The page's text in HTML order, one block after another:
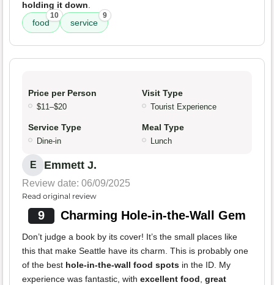
holding it down.
food
10
service
9
Price per Person
$11–$20
Visit Type
Tourist Experience
Service Type
Dine-in
Meal Type
Lunch
E Emmett J.
Review date: 06/09/2025
Read original review
9 Charming Hole-in-the-Wall Gem
Don’t judge a book by its cover! It’s the small places like
this that make Seattle have its charm. This is probably one
of the best hole-in-the-wall food spots in the ID. My
experience was fantastic, with excellent food, great